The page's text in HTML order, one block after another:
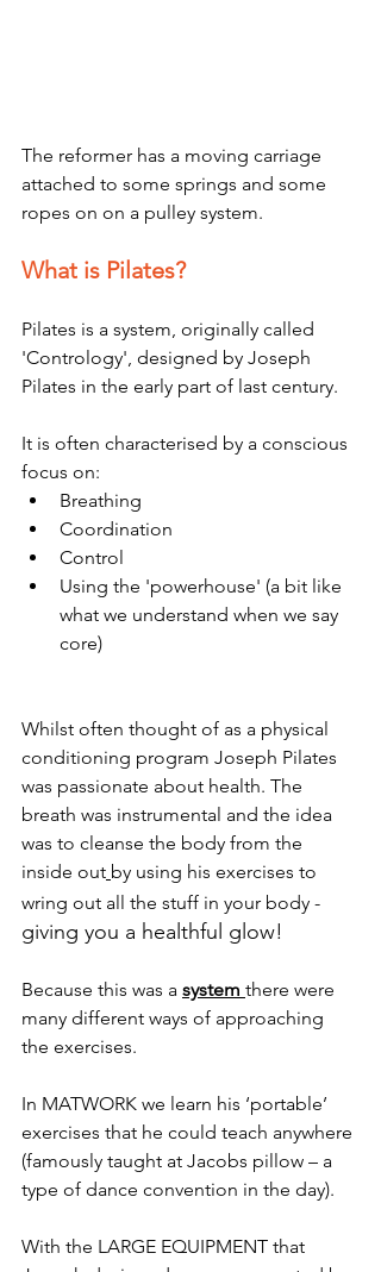
The reformer has a moving carriage
attached to some springs and some
ropes on on a pulley system.
What is Pilates?
Pilates is a system, originally called
'Contrology', designed by Joseph
Pilates in the early part of last century.
It is often characterised by a conscious
focus on:
Breathing
Coordination
Control
Using the 'powerhouse' (a bit like
what we understand when we say
core)
Whilst often thought of as a physical
conditioning program Joseph Pilates
was passionate about health. The
breath was instrumental and the idea
was to cleanse the body from the
inside out by using his exercises to
wring out all the stuff in your body -
giving you a healthful glow!
Because this was a system there were
many different ways of approaching
the exercises.
In MATWORK we learn his ‘portable’
exercises that he could teach anywhere
(famously taught at Jacobs pillow – a
type of dance convention in the day).
With the LARGE EQUIPMENT that